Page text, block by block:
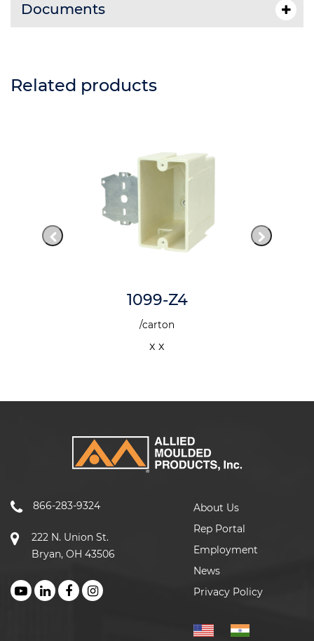
Documents
Related products
1099-Z4
/carton
x x
866-283-9324
222 N. Union St.
Bryan, OH 43506
About Us
Rep Portal
Employment
News
Privacy Policy